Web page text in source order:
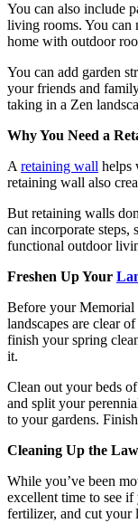
You can also include
living rooms. You can
home with outdoor
You can add garden
your friends and
taking in a Zen
Why You Need a
A retaining wall helps
retaining wall also
But retaining walls
can incorporate steps,
functional outdoor
Freshen Up Your
Before your
landscapes are clear
finish your spring
it.
Clean out your beds
and split your
to your gardens.
Cleaning Up the
While you’ve been
excellent time to see if
fertilizer, and cut your